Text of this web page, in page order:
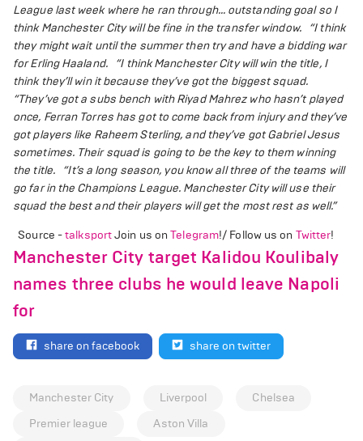
League last week where he ran through… outstanding goal so I
think Manchester City will be fine in the transfer window.
“I think
they might wait until the summer then try and have a bidding war
for Erling Haaland.
“I think Manchester City will win the title, I
think they’ll win it because they’ve got the biggest squad.
“They’ve got a subs bench with Riyad Mahrez who hasn’t played
once, Ferran Torres has got to come back from injury and they’ve
got players like Raheem Sterling, and they’ve got Gabriel Jesus
sometimes. Their squad is going to be the key to them winning
the title.
“It’s a long season, you know all three of the teams will
go far in the Champions League. Manchester City will use their
squad the best and their players will get the most rest as well.”
Source -talksportJoin us onTelegram!/ Follow us on Twitter!
Manchester City target Kalidou Koulibaly
names three clubs he would leave Napoli
for
share on facebook share on twitter
Manchester City Liverpool
Chelsea
Premier league
Aston Villa